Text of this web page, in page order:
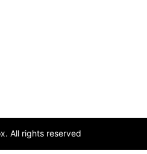
All rights reserved